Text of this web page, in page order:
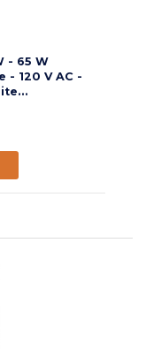
- 65 W
- 120 V AC -